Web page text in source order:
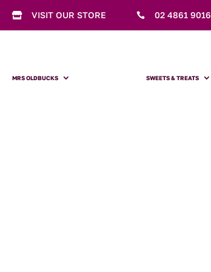
 VISIT OUR STORE  02 4861 9016
MRS OLDBUCKS SWEETS & TREATS